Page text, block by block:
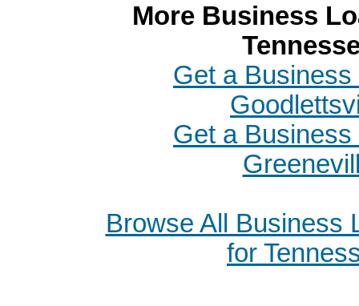
More Business
Get a Business
Get a Business
Browse All Business
for